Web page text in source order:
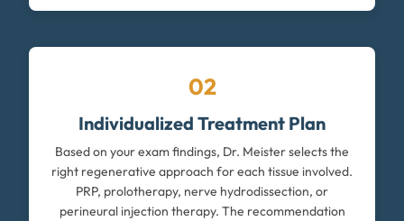
02
Individualized Treatment Plan
Based on your exam findings, Dr. Meister selects the
right regenerative approach for each tissue involved.
PRP, prolotherapy, nerve hydrodissection, or
perineural injection therapy. The recommendation